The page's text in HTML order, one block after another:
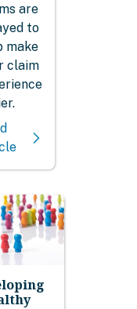
are
to
make
claim